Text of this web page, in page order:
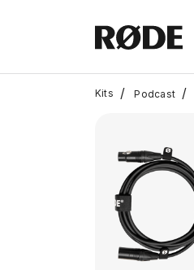
Kits / Podcast /